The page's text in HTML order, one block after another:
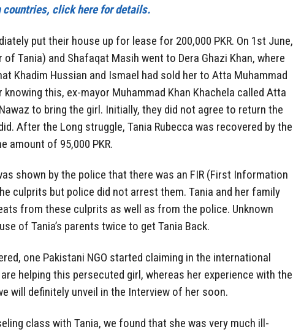
click here for details.
put their house up for lease for 200,000 PKR. On 1st June,
of Tania) and Shafaqat Masih went to Dera Ghazi Khan, where
Khadim Hussian and Ismael had sold her to Atta Muhammad
knowing this, ex-mayor Muhammad Khan Khachela called Atta
to bring the girl. Initially, they did not agree to return the
After the Long struggle, Tania Rubecca was recovered by the
amount of 95,000 PKR.
shown by the police that there was an FIR (First Information
culprits but police did not arrest them. Tania and her family
from these culprits as well as from the police. Unknown
of Tania’s parents twice to get Tania Back.
one Pakistani NGO started claiming in the international
helping this persecuted girl, whereas her experience with the
will definitely unveil in the Interview of her soon.
class with Tania, we found that she was very much ill-